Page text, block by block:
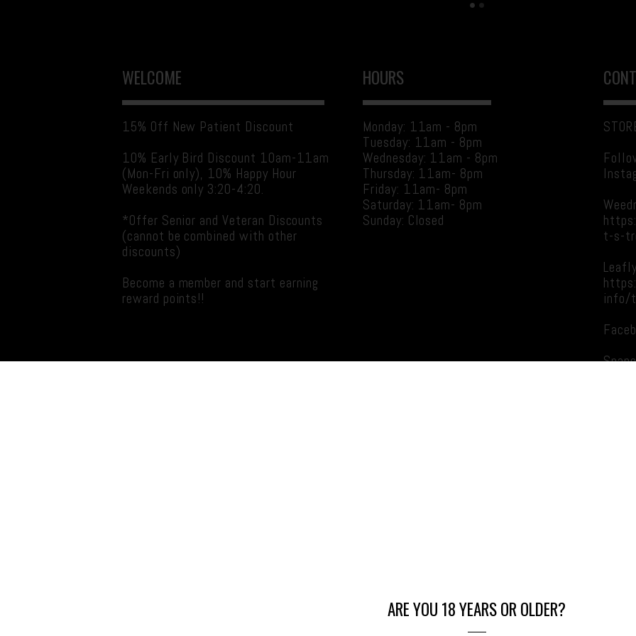
WELCOME
15% Off New Patient Discount
10% Early Bird Discount 10am-11am
(Mon-Fri only), 10% Happy Hour
Weekends only 3:20-4:20.
*Offer Senior and Veteran Discounts
(cannot be combined with other
discounts)
Become a member and start earning
reward points!!
HOURS
Monday: 11am - 8pm
Tuesday: 11am - 8pm
Wednesday: 11am - 8pm
Thursday: 11am- 8pm
Friday: 11am- 8pm
Saturday: 11am- 8pm
Sunday: Closed
t-s-
info/
Munchies Mondays: 10% OFF Edibles
ARE YOU 18 YEARS OR OLDER?